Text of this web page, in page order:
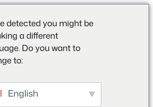
detected you might be
a different
Do you want to
to:
English